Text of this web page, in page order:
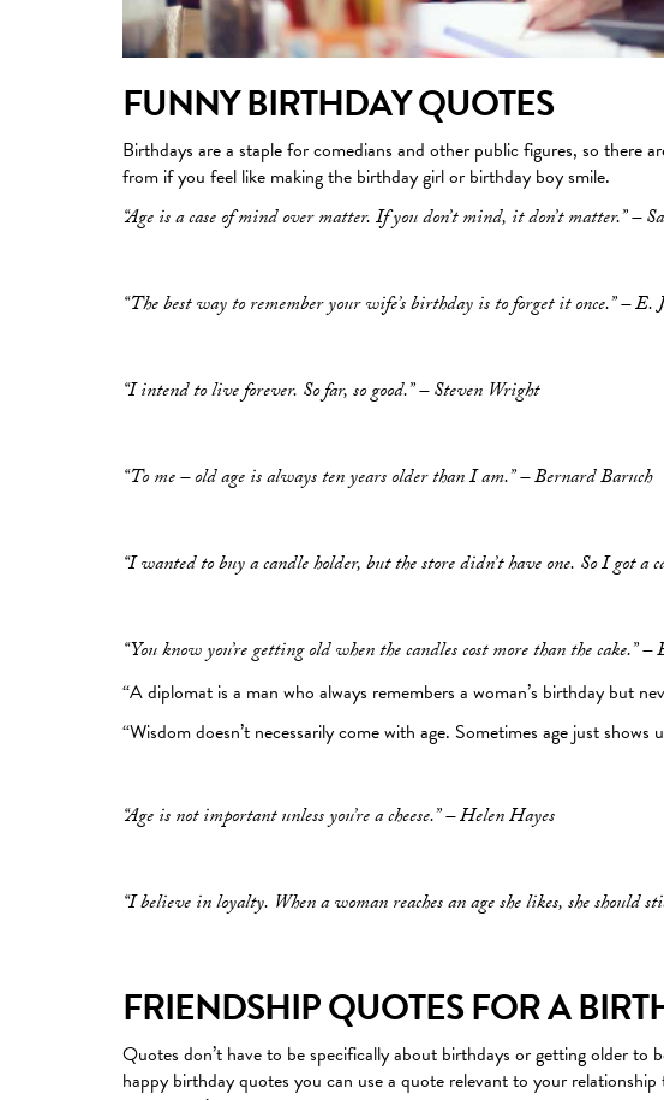
FUNNY BIRTHDAY QUOTES
Birthdays are a staple for comedians and other public figures, so there
from if you feel like making the birthday girl or birthday boy smile.
“Age is a case of mind over matter. If you don’t mind, it don’t matter.” –
“The best way to remember your wife’s birthday is to forget it once.” – E.
“I intend to live forever. So far, so good.” – Steven Wright
“To me – old age is always ten years older than I am.” – Bernard Baruch
“I wanted to buy a candle holder, but the store didn’t have one. So I got a
“You know you’re getting old when the candles cost more than the cake.” –
“A diplomat is a man who always remembers a woman’s birthday but
“Wisdom doesn’t necessarily come with age. Sometimes age just shows
“Age is not important unless you’re a cheese.” – Helen Hayes
“I believe in loyalty. When a woman reaches an age she likes, she should
FRIENDSHIP QUOTES FOR A
Quotes don’t have to be specifically about birthdays or getting older to
happy birthday quotes you can use a quote relevant to your